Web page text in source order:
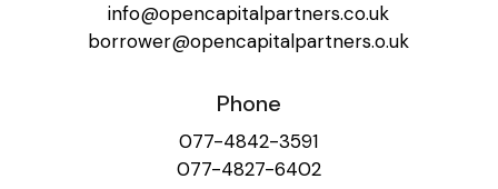
info@opencapitalpartners.co.uk
borrower@opencapitalpartners.o.uk
Phone
077-4842-3591
077-4827-6402